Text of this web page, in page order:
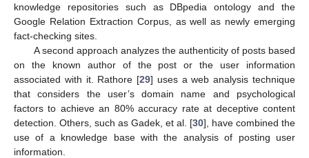
knowledge repositories such as DBpedia ontology and the
Google Relation Extraction Corpus, as well as newly emerging
fact-checking sites.
A second approach analyzes the authenticity of posts based
on the known author of the post or the user information
associated with it. Rathore [29] uses a web analysis technique
that considers the user’s domain name and psychological
factors to achieve an 80% accuracy rate at deceptive content
detection. Others, such as Gadek, et al. [30], have combined the
use of a knowledge base with the analysis of posting user
information.